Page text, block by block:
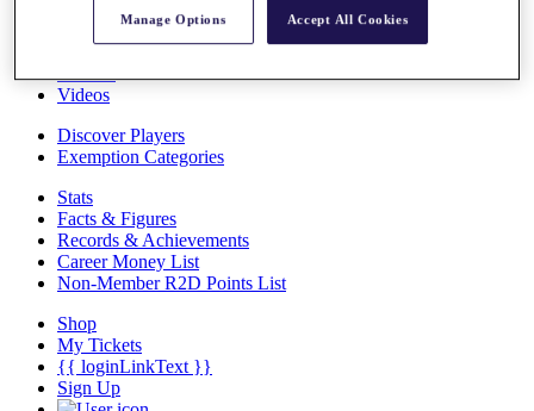
Overview
Videos
Discover Players
Exemption Categories
Stats
Facts & Figures
Records & Achievements
Career Money List
Non-Member R2D Points List
Shop
My Tickets
{{ loginLinkText }}
Sign Up
Manage Options Accept All Cookies